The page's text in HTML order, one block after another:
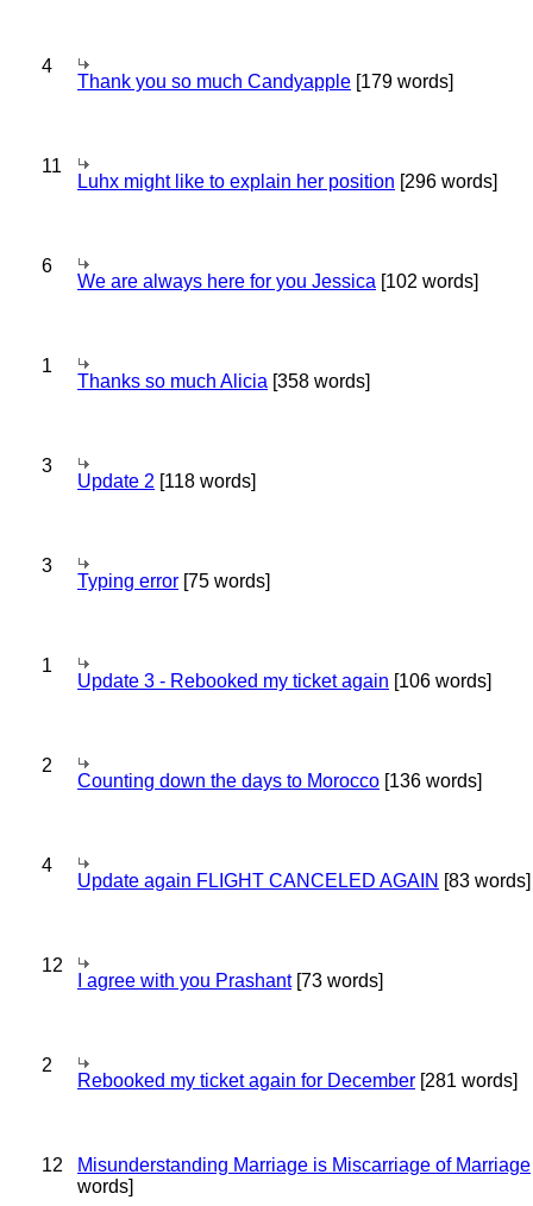
4
Thank you so much Candyapple [179 words]
11
Luhx might like to explain her position [296 words]
6
We are always here for you Jessica [102 words]
1
Thanks so much Alicia [358 words]
3
Update 2 [118 words]
3
Typing error [75 words]
1
Update 3 - Rebooked my ticket again [106 words]
2
Counting down the days to Morocco [136 words]
4
Update again FLIGHT CANCELED AGAIN [83 words]
12
I agree with you Prashant[73 words]
2
Rebooked my ticket again for December [281 words]
12 Misunderstanding Marriage is Miscarriage of Marriage
words]